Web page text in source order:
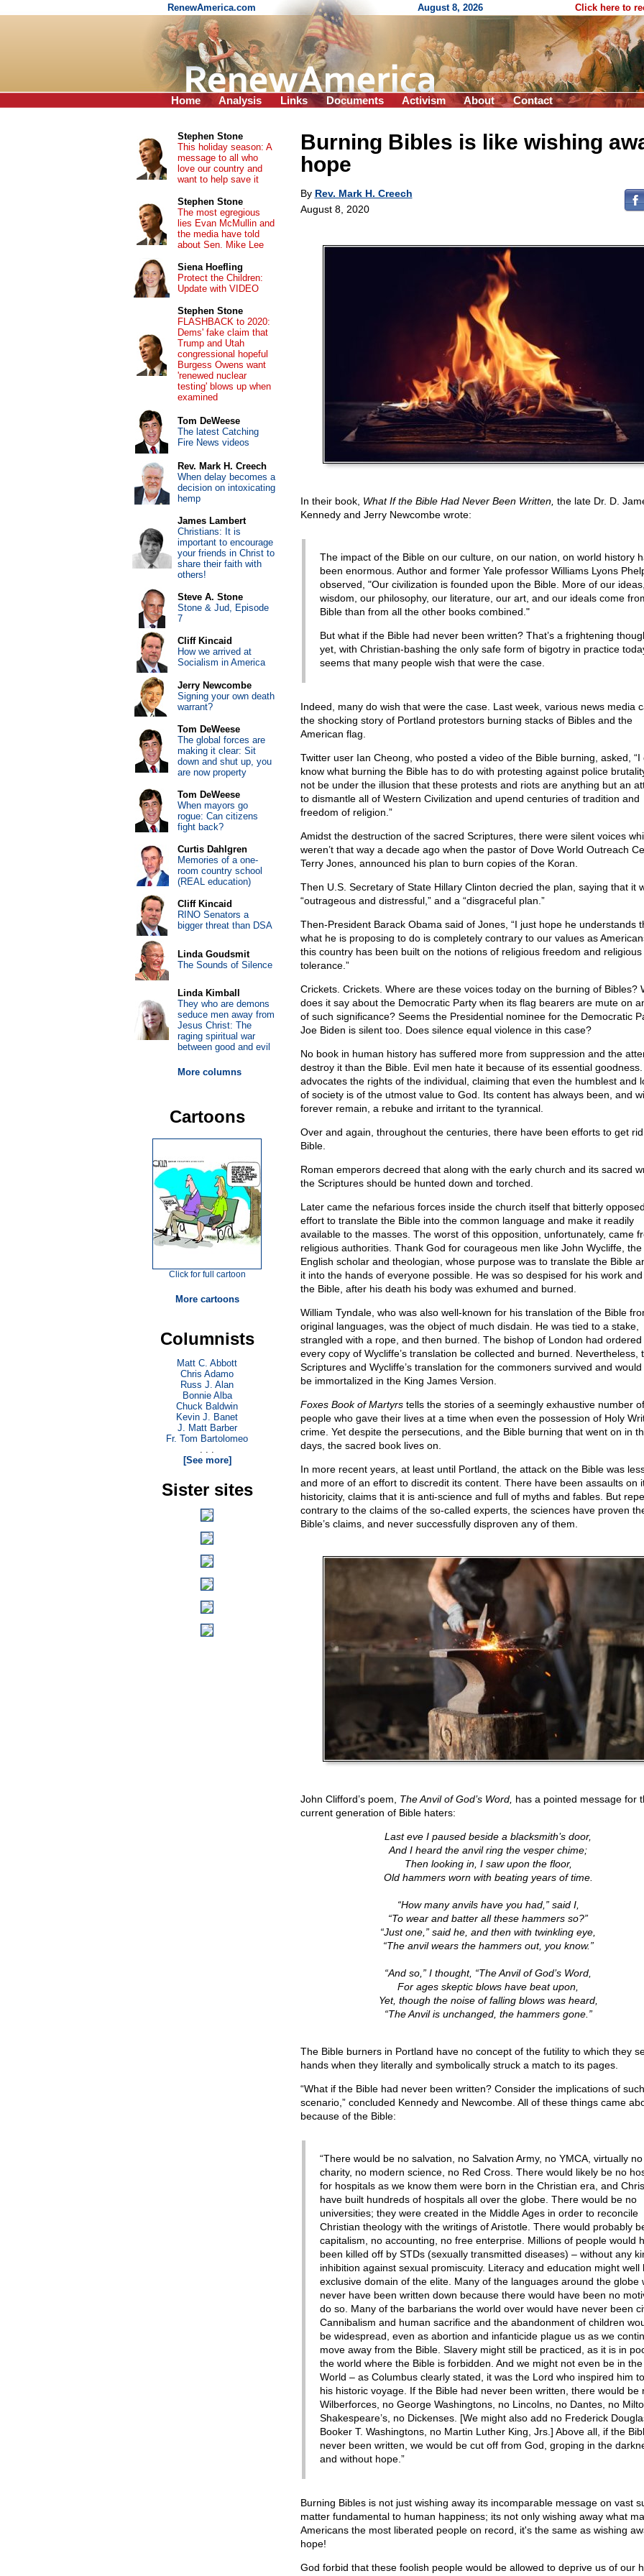
RenewAmerica.com August 8, 2026 Click here to
Home Analysis Links Documents Activism About Contact
Burning Bibles is like wishing
hope
By Rev. Mark H. Creech
August 8, 2020
In their book, What If the Bible Had Never Been Written, the late Dr. D.
Kennedy and Jerry Newcombe wrote:
The impact of the Bible on our culture, on our nation, on world history
been enormous. Author and former Yale professor Williams Lyons
observed, "Our civilization is founded upon the Bible. More of our
wisdom, our philosophy, our literature, our art, and our ideals come
Bible than from all the other books combined."
But what if the Bible had never been written? That’s a frightening
yet, with Christian-bashing the only safe form of bigotry in practice
seems that many people wish that were the case.
Indeed, many do wish that were the case. Last week, various news media
the shocking story of Portland protestors burning stacks of Bibles and the
American flag.
Twitter user Ian Cheong, who posted a video of the Bible burning, asked, “I
know what burning the Bible has to do with protesting against police
not be under the illusion that these protests and riots are anything but an
to dismantle all of Western Civilization and upend centuries of tradition and
freedom of religion.”
Amidst the destruction of the sacred Scriptures, there were silent voices
weren’t that way a decade ago when the pastor of Dove World Outreach
Terry Jones, announced his plan to burn copies of the Koran.
Then U.S. Secretary of State Hillary Clinton decried the plan, saying that it
“outrageous and distressful,” and a “disgraceful plan.”
Then-President Barack Obama said of Jones, “I just hope he understands
what he is proposing to do is completely contrary to our values as
this country has been built on the notions of religious freedom and religious
tolerance.”
Crickets. Crickets. Where are these voices today on the burning of Bibles?
does it say about the Democratic Party when its flag bearers are mute on
of such significance? Seems the Presidential nominee for the Democratic
Joe Biden is silent too. Does silence equal violence in this case?
No book in human history has suffered more from suppression and the
destroy it than the Bible. Evil men hate it because of its essential
advocates the rights of the individual, claiming that even the humblest and
of society is of the utmost value to God. Its content has always been, and
forever remain, a rebuke and irritant to the tyrannical.
Over and again, throughout the centuries, there have been efforts to get
Bible.
Roman emperors decreed that along with the early church and its sacred
the Scriptures should be hunted down and torched.
Later came the nefarious forces inside the church itself that bitterly
effort to translate the Bible into the common language and make it readily
available to the masses. The worst of this opposition, unfortunately, came
religious authorities. Thank God for courageous men like John Wycliffe, the
English scholar and theologian, whose purpose was to translate the Bible
it into the hands of everyone possible. He was so despised for his work
the Bible, after his death his body was exhumed and burned.
William Tyndale, who was also well-known for his translation of the Bible
original languages, was the object of much disdain. He was tied to a stake,
strangled with a rope, and then burned. The bishop of London had ordered
every copy of Wycliffe’s translation be collected and burned. Nevertheless,
Scriptures and Wycliffe’s translation for the commoners survived and
be immortalized in the King James Version.
Foxes Book of Martyrstells the stories of a seemingly exhaustive number of
people who gave their lives at a time when even the possession of Holy
crime. Yet despite the persecutions, and the Bible burning that went on in
days, the sacred book lives on.
In more recent years, at least until Portland, the attack on the Bible was
and more of an effort to discredit its content. There have been assaults on
historicity, claims that it is anti-science and full of myths and fables. But
contrary to the claims of the so-called experts, the sciences have proven
Bible’s claims, and never successfully disproven any of them.
John Clifford’s poem, The Anvil of God’s Word, has a pointed message for
current generation of Bible haters:
Last eve I paused beside a blacksmith’s door,
And I heard the anvil ring the vesper chime;
Then looking in, I saw upon the floor,
Old hammers worn with beating years of time.
“How many anvils have you had,” said I,
“To wear and batter all these hammers so?”
“Just one,” said he, and then with twinkling eye,
“The anvil wears the hammers out, you know.”
“And so,” I thought, “The Anvil of God’s Word,
For ages skeptic blows have beat upon,
Yet, though the noise of falling blows was heard,
“The Anvil is unchanged, the hammers gone.”
The Bible burners in Portland have no concept of the futility to which they
hands when they literally and symbolically struck a match to its pages.
“What if the Bible had never been written? Consider the implications of
scenario,” concluded Kennedy and Newcombe. All of these things came
because of the Bible:
“There would be no salvation, no Salvation Army, no YMCA, virtually no
charity, no modern science, no Red Cross. There would likely be no
for hospitals as we know them were born in the Christian era, and
have built hundreds of hospitals all over the globe. There would be no
universities; they were created in the Middle Ages in order to reconcile
Christian theology with the writings of Aristotle. There would probably
capitalism, no accounting, no free enterprise. Millions of people would
been killed off by STDs (sexually transmitted diseases) – without any
inhibition against sexual promiscuity. Literacy and education might well
exclusive domain of the elite. Many of the languages around the globe
never have been written down because there would have been no
do so. Many of the barbarians the world over would have never been
Cannibalism and human sacrifice and the abandonment of children
be widespread, even as abortion and infanticide plague us as we
move away from the Bible. Slavery might still be practiced, as it is in
the world where the Bible is forbidden. And we might not even be in
World – as Columbus clearly stated, it was the Lord who inspired him
his historic voyage. If the Bible had never been written, there would be
Wilberforces, no George Washingtons, no Lincolns, no Dantes, no
Shakespeare’s, no Dickenses. [We might also add no Frederick
Booker T. Washingtons, no Martin Luther King, Jrs.] Above all, if the
never been written, we would be cut off from God, groping in the
and without hope.”
Burning Bibles is not just wishing away its incomparable message on vast
matter fundamental to human happiness; its not only wishing away what
Americans the most liberated people on record, it's the same as wishing
hope!
God forbid that these foolish people would be allowed to deprive us of our
Stephen Stone
This holiday season: A
message to all who
love our country and
want to help save it
Stephen Stone
The most egregious
lies Evan McMullin and
the media have told
about Sen. Mike Lee
Siena Hoefling
Protect the Children:
Update with VIDEO
Stephen Stone
FLASHBACK to 2020:
Dems' fake claim that
Trump and Utah
congressional hopeful
Burgess Owens want
'renewed nuclear
testing' blows up when
examined
Tom DeWeese
The latest Catching
Fire News videos
Rev. Mark H. Creech
When delay becomes a
decision on intoxicating
hemp
James Lambert
Christians: It is
important to encourage
your friends in Christ to
share their faith with
others!
Steve A. Stone
Stone & Jud, Episode
7
Cliff Kincaid
How we arrived at
Socialism in America
Jerry Newcombe
Signing your own death
warrant?
Tom DeWeese
The global forces are
making it clear: Sit
down and shut up, you
are now property
Tom DeWeese
When mayors go
rogue: Can citizens
fight back?
Curtis Dahlgren
Memories of a one-
room country school
(REAL education)
Cliff Kincaid
RINO Senators a
bigger threat than DSA
Linda Goudsmit
The Sounds of Silence
Linda Kimball
They who are demons
seduce men away from
Jesus Christ: The
raging spiritual war
between good and evil
More columns
Cartoons
Click for full cartoon
More cartoons
Columnists
Matt C. Abbott
Chris Adamo
Russ J. Alan
Bonnie Alba
Chuck Baldwin
Kevin J. Banet
J. Matt Barber
Fr. Tom Bartolomeo
. . .
[See more]
Sister sites